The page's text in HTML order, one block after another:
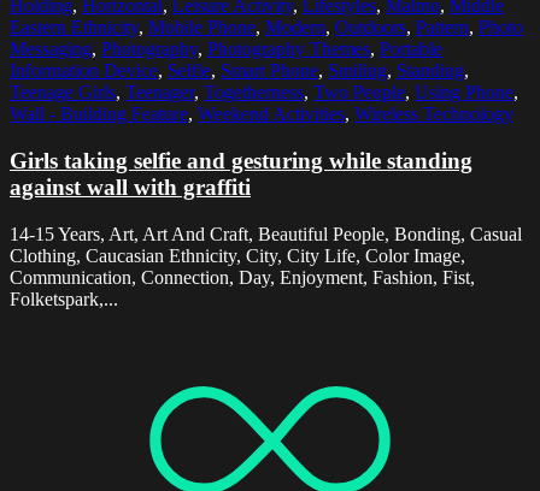
Holding, Horizontal, Leisure Activity, Lifestyles, Malmo, Middle
Eastern Ethnicity, Mobile Phone, Modern, Outdoors, Pattern, Photo
Messaging, Photography, Photography Themes, Portable
Information Device, Selfie, Smart Phone, Smiling, Standing,
Teenage Girls, Teenager, Togetherness, Two People, Using Phone,
Wall - Building Feature, Weekend Activities, Wireless Technology
Girls taking selfie and gesturing while standing
against wall with graffiti
14-15 Years, Art, Art And Craft, Beautiful People, Bonding, Casual
Clothing, Caucasian Ethnicity, City, City Life, Color Image,
Communication, Connection, Day, Enjoyment, Fashion, Fist,
Folketspark,...